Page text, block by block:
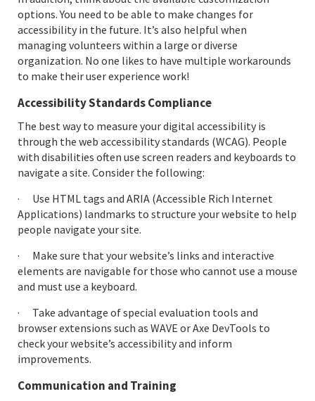
options. You need to be able to make changes for
accessibility in the future. It’s also helpful when
managing volunteers within a large or diverse
organization. No one likes to have multiple workarounds
to make their user experience work!
Accessibility Standards Compliance
The best way to measure your digital accessibility is
through the web accessibility standards (WCAG). People
with disabilities often use screen readers and keyboards to
navigate a site. Consider the following:
· Use HTML tags and ARIA (Accessible Rich Internet
Applications) landmarks to structure your website to help
people navigate your site.
· Make sure that your website’s links and interactive
elements are navigable for those who cannot use a mouse
and must use a keyboard.
· Take advantage of special evaluation tools and
browser extensions such as WAVE or Axe DevTools to
check your website’s accessibility and inform
improvements.
Communication and Training